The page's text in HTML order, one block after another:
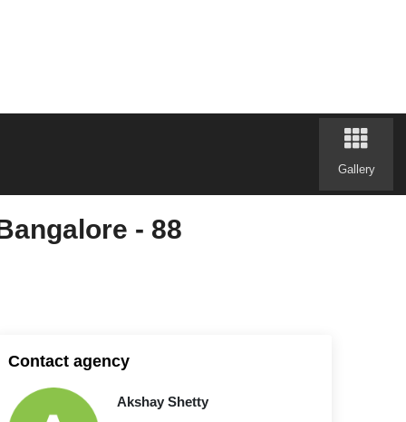
Gallery
- 88
Contact agency
Akshay Shetty